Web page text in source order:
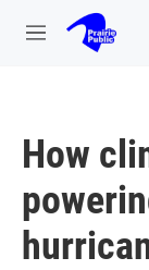
Skip to main
M
How